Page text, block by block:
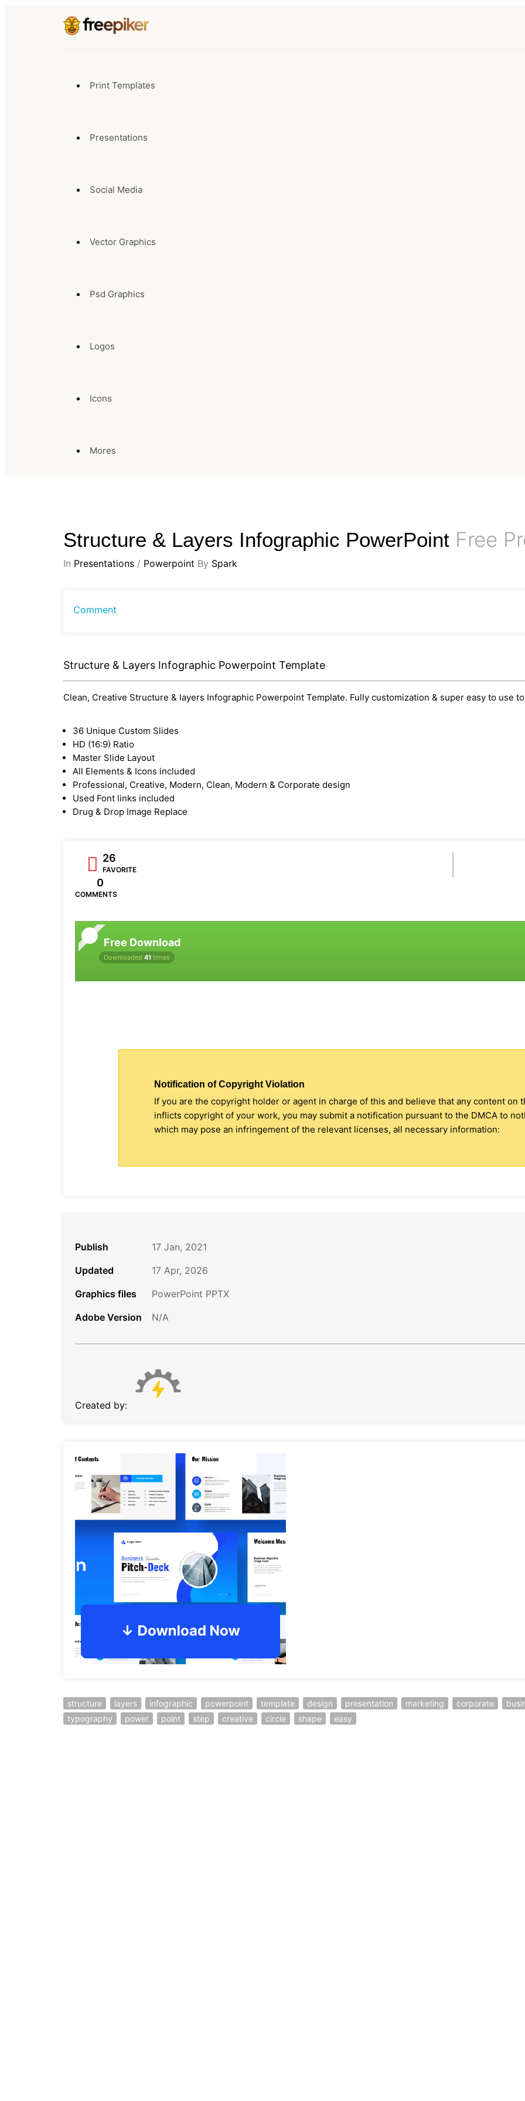
Print Templates
Presentations
Social Media
Vector Graphics
Psd Graphics
Logos
Icons
Mores
Structure & Layers Infographic PowerPoint Free
In Presentations / Powerpoint By Spark
Comment
Structure & Layers Infographic Powerpoint Template
Clean, Creative Structure & layers Infographic Powerpoint Template. Fully customization & super easy to use
36 Unique Custom Slides
HD (16:9) Ratio
Master Slide Layout
All Elements & Icons included
Professional, Creative, Modern, Clean, Modern & Corporate design
Used Font links included
Drug & Drop Image Replace
26
FAVORITE
0
COMMENTS
Free Download
Downloaded 41 times
Notification of Copyright Violation
If you are the copyright holder or agent in charge of this and believe that any content on
inflicts copyright of your work, you may submit a notification pursuant to the DMCA to
which may pose an infringement of the relevant licenses, all necessary information:
Publish
17 Jan, 2021
Updated
17 Apr, 2026
Graphics files
PowerPoint PPTX
Adobe Version
N/A
Created by:
structure layers infographic powerpoint template design presentation marketing corporate
typography
power point step creative circle shape easy